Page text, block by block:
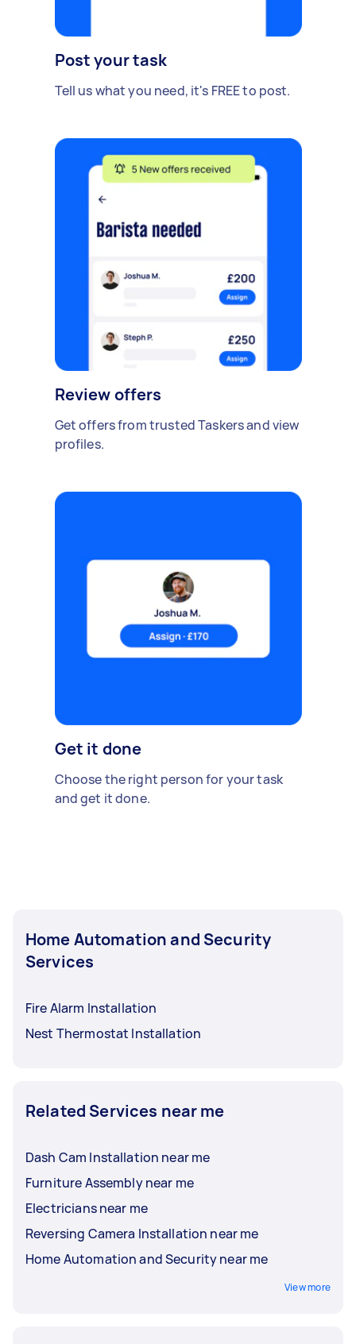
Post your task
Tell us what you need, it's FREE to post.
Review offers
Get offers from trusted Taskers and view
profiles.
Get it done
Choose the right person for your task
and get it done.
Home Automation and Security
Services
Fire Alarm Installation
Nest Thermostat Installation
Related Services near me
Dash Cam Installation near me
Furniture Assembly near me
Electricians near me
Reversing Camera Installation near me
Home Automation and Security near me
View more